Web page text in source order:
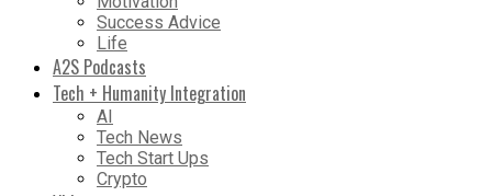
Success Advice
Life
A2S Podcasts
Tech + Humanity Integration
AI
Tech News
Tech Start Ups
Crypto